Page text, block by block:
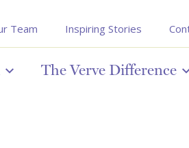
Team Inspiring Stories
The Verve Difference